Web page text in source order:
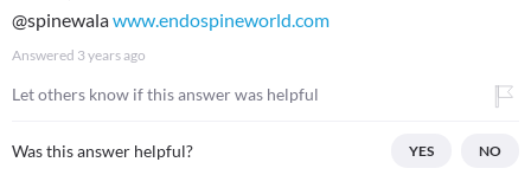
@spinewalawww.endospineworld.com
Answered 3 years ago
Let others know if this answer was helpful
Was this answer helpful? YES NO